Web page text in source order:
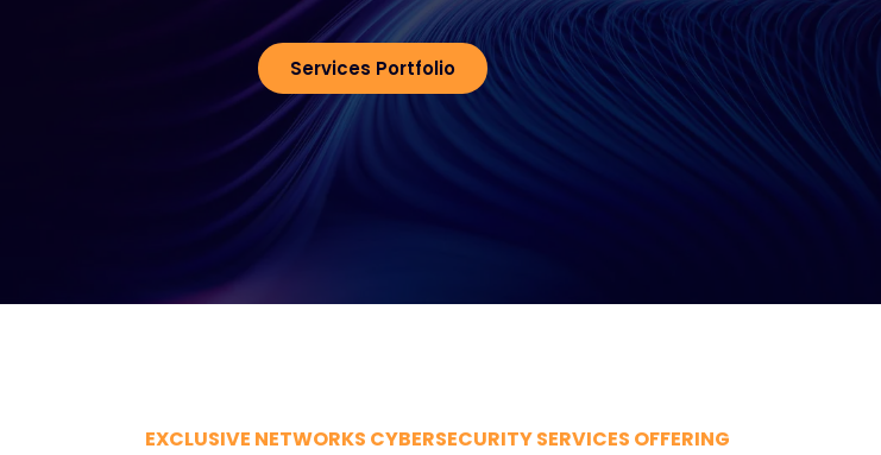
Services Portfolio
EXCLUSIVE NETWORKS CYBERSECURITY SERVICES OFFERING